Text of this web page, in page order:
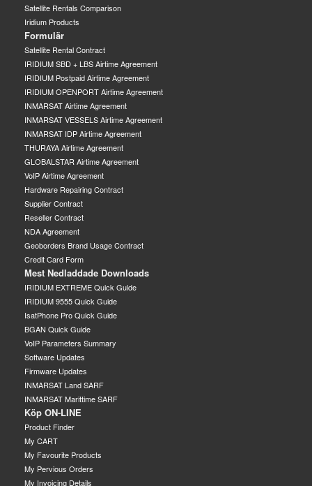
Satellite Rentals Comparison
Iridium Products
Formulär
Satellite Rental Contract
IRIDIUM SBD + LBS Airtime Agreement
IRIDIUM Postpaid Airtime Agreement
IRIDIUM OPENPORT Airtime Agreement
INMARSAT Airtime Agreement
INMARSAT VESSELS Airtime Agreement
INMARSAT IDP Airtime Agreement
THURAYA Airtime Agreement
GLOBALSTAR Airtime Agreement
VoIP Airtime Agreement
Hardware Repairing Contract
Supplier Contract
Reseller Contract
NDA Agreement
Geoborders Brand Usage Contract
Credit Card Form
Mest Nedladdade Downloads
IRIDIUM EXTREME Quick Guide
IRIDIUM 9555 Quick Guide
IsatPhone Pro Quick Guide
BGAN Quick Guide
VoIP Parameters Summary
Software Updates
Firmware Updates
INMARSAT Land SARF
INMARSAT Marittime SARF
Köp ON-LINE
Product Finder
My CART
My Favourite Products
My Pervious Orders
My Invoicing Details